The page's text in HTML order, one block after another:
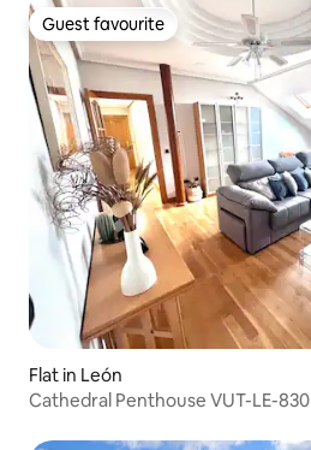
Guest favourite
Guest favourite
Flat in León
Cathedral Penthouse VUT-LE-830